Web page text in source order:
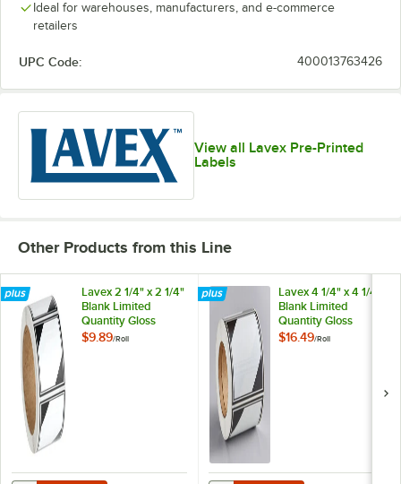
Ideal for warehouses, manufacturers, and e-commerce
retailers
UPC Code: 400013763426
View all Lavex Pre-Printed
Labels
Other Products from this Line
Lavex 2 1/4" x 2 1/4"
Blank Limited
Quantity Gloss
Paper Permanent
$9.89/Roll
Lavex 4 1/4" x 4 1/4"
Blank Limited
Quantity Gloss
Paper Permanent
$16.49/Roll